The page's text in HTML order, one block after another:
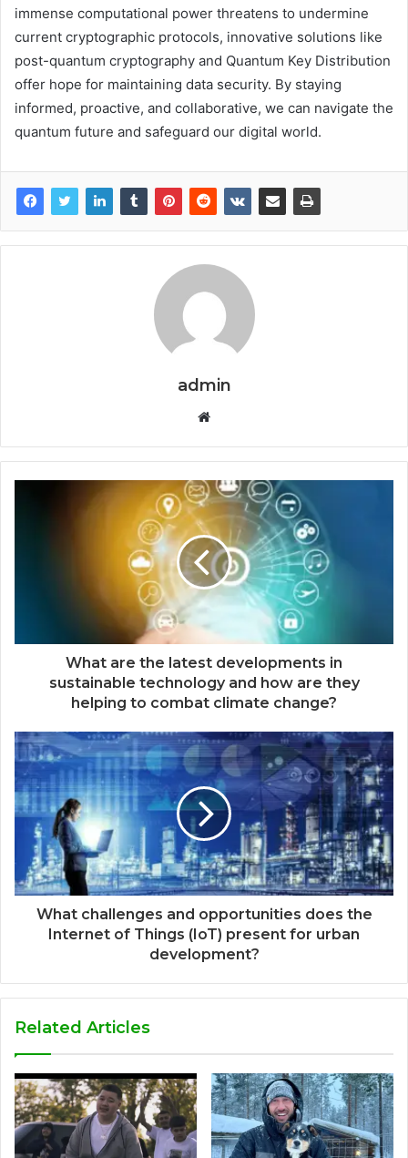
immense computational power threatens to undermine
current cryptographic protocols, innovative solutions like
post-quantum cryptography and Quantum Key Distribution
offer hope for maintaining data security. By staying
informed, proactive, and collaborative, we can navigate the
quantum future and safeguard our digital world.
admin
Website
What are the latest developments in
sustainable technology and how are they
helping to combat climate change?
What challenges and opportunities does the
Internet of Things (IoT) present for urban
development?
Related Articles